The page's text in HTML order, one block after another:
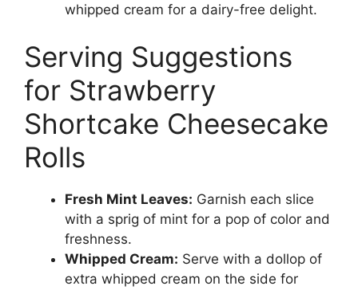
whipped cream for a dairy-free delight.
Serving Suggestions
for Strawberry
Shortcake Cheesecake
Rolls
Fresh Mint Leaves: Garnish each slice
with a sprig of mint for a pop of color and
freshness.
Whipped Cream: Serve with a dollop of
extra whipped cream on the side for